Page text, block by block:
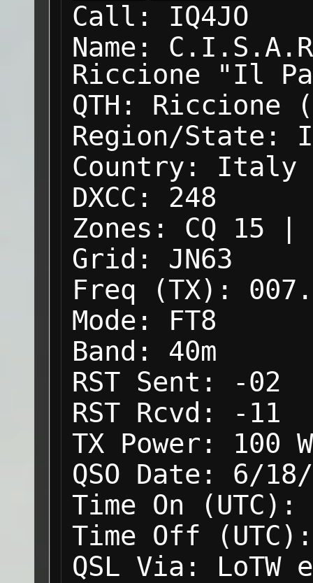
Call:
IQ4JO
Name:
Riccione "Il
QTH:
Riccione
Region/State:
Country:
Italy
DXCC:
248
Zones:
CQ 15 |
Grid:
JN63
Freq (TX):
Mode:
FT8
Band:
40m
RST Sent:
-02
RST Rcvd:
-11
TX Power:
100 W
QSO Date:
6/18/
Time On (UTC):
Time Off (UTC):
QSL Via:
LoTW